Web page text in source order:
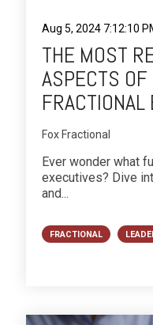
Aug 5, 2024 7:12:10
THE MOST
ASPECTS OF
Fox Fractional
Ever wonder what
executives? Dive
and...
FRACTIONAL